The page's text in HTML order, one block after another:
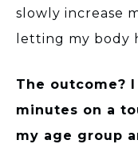
slowly increase
letting my body
The outcome? I
minutes on a
my age group